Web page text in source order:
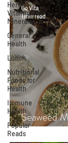
Herbs,
Vitamins &
Minerals
General
Health
Lunch
Nutritional
Foods for
Health
Immune
Health
Popular
Reads
Seaweed
Hayley
Go Vita
1 min read